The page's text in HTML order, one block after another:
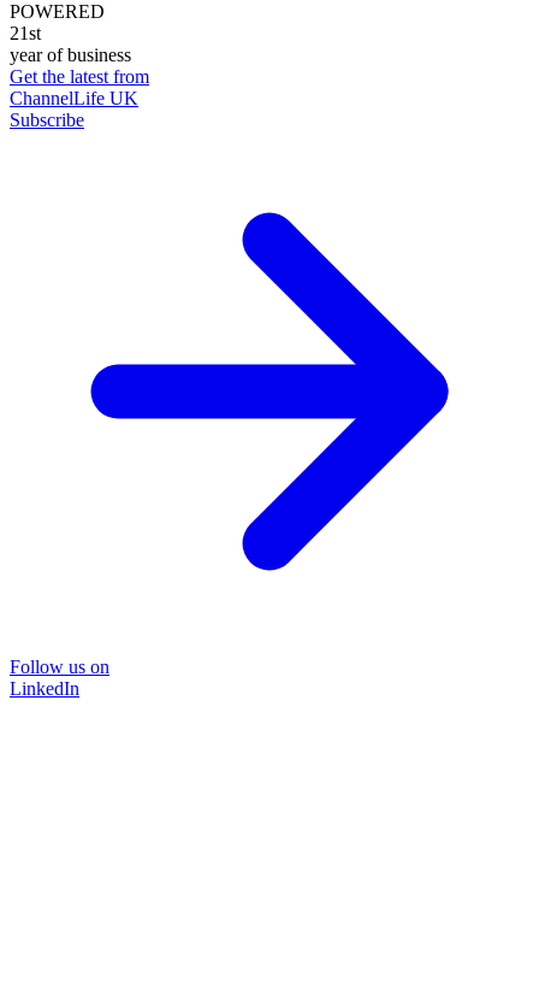
POWERED
21st
year of business
Get the latest from
ChannelLife UK
Subscribe
Follow us on
LinkedIn